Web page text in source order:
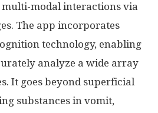
multi-modal interactions via
The app incorporates
technology, enabling
analyze a wide array
It goes beyond superficial
substances in vomit,